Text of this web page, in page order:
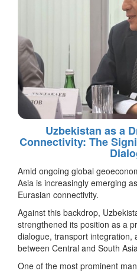
Uzbekistan as a
Connectivity: The
Amid ongoing global
Asia is increasingly emerging
Eurasian connectivity.
Against this backdrop,
strengthened its position as a
dialogue, transport integration,
between Central and South
One of the most prominent